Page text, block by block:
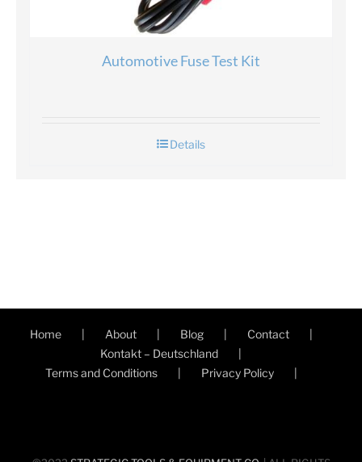
Automotive Fuse Test Kit
Details
Home About Blog
Contact
Kontakt – Deutschland
Terms and Conditions
Privacy Policy